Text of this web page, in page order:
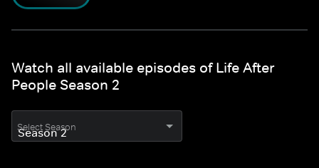
Watch all available episodes of Life After
People Season 2
Select Season